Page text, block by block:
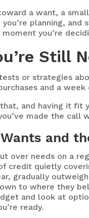
a want, a
planning,
you’re
Still
or strategies
and a
and having it fit
made the call
Wants and
over needs on a
credit quietly
gradually
to where they
and look at
ready.